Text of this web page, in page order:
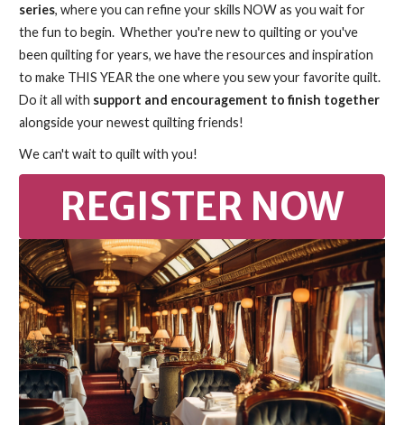
series, where you can refine your skills NOW as you wait for
the fun to begin. Whether you're new to quilting or you've
been quilting for years, we have the resources and inspiration
to make THIS YEAR the one where you sew your favorite quilt.
Do it all with support and encouragement to finish together
alongside your newest quilting friends!
We can't wait to quilt with you!
REGISTER NOW